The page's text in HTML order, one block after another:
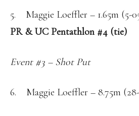
5. Maggie Loeffler – 1.65m (5-
PR & UC Pentathlon #4 (tie)
Event #3 – Shot Put
6. Maggie Loeffler – 8.75m